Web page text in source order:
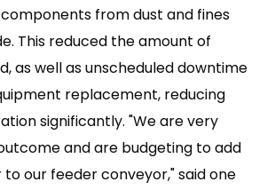
from dust and fines
This reduced the amount of
as well as unscheduled downtime
replacement, reducing
significantly. "We are very
and are budgeting to add
to our feeder conveyor," said one